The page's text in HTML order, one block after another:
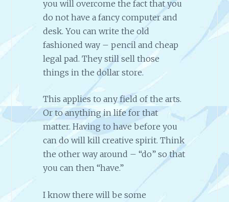
you will overcome the fact that you
do not have a fancy computer and
desk. You can write the old
fashioned way – pencil and cheap
legal pad. They still sell those
things in the dollar store.
This applies to any field of the arts.
Or to anything in life for that
matter. Having to have before you
can do will kill creative spirit. Think
the other way around – “do” so that
you can then “have.”
I know there will be some